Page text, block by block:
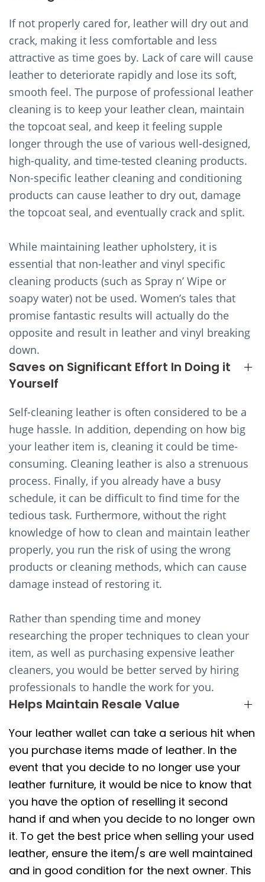
If not properly cared for, leather will dry out and
crack, making it less comfortable and less
attractive as time goes by. Lack of care will cause
leather to deteriorate rapidly and lose its soft,
smooth feel. The purpose of professional leather
cleaning is to keep your leather clean, maintain
the topcoat seal, and keep it feeling supple
longer through the use of various well-designed,
high-quality, and time-tested cleaning products.
Non-specific leather cleaning and conditioning
products can cause leather to dry out, damage
the topcoat seal, and eventually crack and split.
While maintaining leather upholstery, it is
essential that non-leather and vinyl specific
cleaning products (such as Spray n’ Wipe or
soapy water) not be used. Women’s tales that
promise fantastic results will actually do the
opposite and result in leather and vinyl breaking
down.
Saves on Significant Effort In Doing it
Yourself
Self-cleaning leather is often considered to be a
huge hassle. In addition, depending on how big
your leather item is, cleaning it could be time-
consuming. Cleaning leather is also a strenuous
process. Finally, if you already have a busy
schedule, it can be difficult to find time for the
tedious task. Furthermore, without the right
knowledge of how to clean and maintain leather
properly, you run the risk of using the wrong
products or cleaning methods, which can cause
damage instead of restoring it.
Rather than spending time and money
researching the proper techniques to clean your
item, as well as purchasing expensive leather
cleaners, you would be better served by hiring
professionals to handle the work for you.
Helps Maintain Resale Value
Your leather wallet can take a serious hit when
you purchase items made of leather. In the
event that you decide to no longer use your
leather furniture, it would be nice to know that
you have the option of reselling it second
hand if and when you decide to no longer own
it. To get the best price when selling your used
leather, ensure the item/s are well maintained
and in good condition for the next owner. This